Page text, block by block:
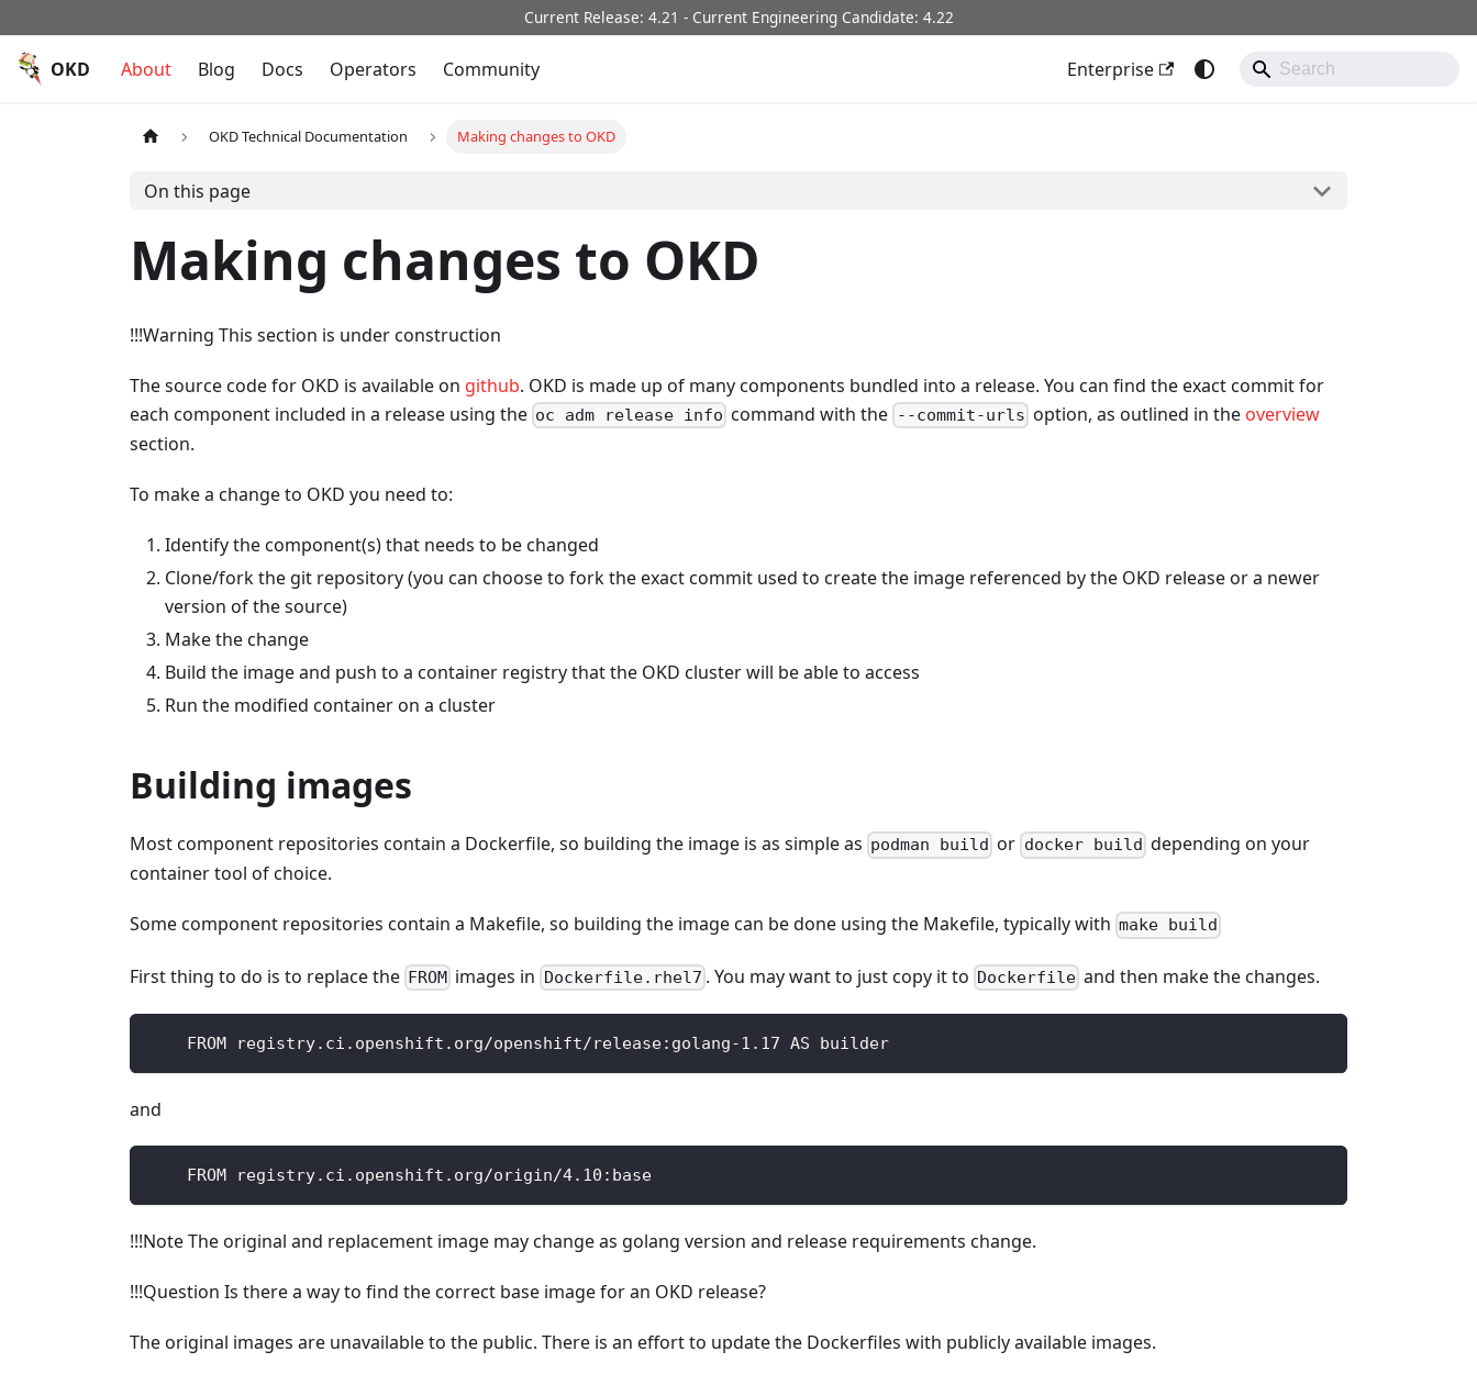
Current Release: 4.21 - Current Engineering Candidate: 4.22
OKD About Blog Docs Operators Community Enterprise
OKD Technical Documentation Making changes to OKD
On this page
Making changes to OKD
!!!Warning This section is under construction
The source code for OKD is available on github. OKD is made up of many components bundled into a release. You can find the exact commit for
each component included in a release using the oc adm release info command with the --commit-urls option, as outlined in the overview
section.
To make a change to OKD you need to:
Identify the component(s) that needs to be changed
Clone/fork the git repository (you can choose to fork the exact commit used to create the image referenced by the OKD release or a newer
version of the source)
Make the change
Build the image and push to a container registry that the OKD cluster will be able to access
Run the modified container on a cluster
Building images
Most component repositories contain a Dockerfile, so building the image is as simple as podman build or docker build depending on your
container tool of choice.
Some component repositories contain a Makefile, so building the image can be done using the Makefile, typically with make build
First thing to do is to replace the FROM images in Dockerfile.rhel7 . You may want to just copy it to Dockerfile and then make the changes.
    FROM registry.ci.openshift.org/openshift/release:golang-1.17 AS builder
and
    FROM registry.ci.openshift.org/origin/4.10:base
!!!Note The original and replacement image may change as golang version and release requirements change.
!!!Question Is there a way to find the correct base image for an OKD release?
The original images are unavailable to the public. There is an effort to update the Dockerfiles with publicly available images.